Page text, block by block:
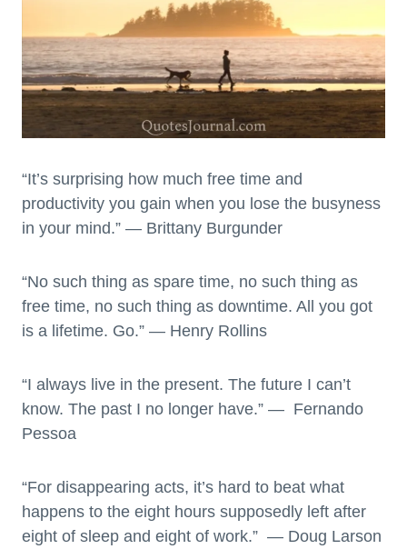
“It’s surprising how much free time and
productivity you gain when you lose the busyness
in your mind.” — Brittany Burgunder
“No such thing as spare time, no such thing as
free time, no such thing as downtime. All you got
is a lifetime. Go.” — Henry Rollins
“I always live in the present. The future I can’t
know. The past I no longer have.” — Fernando
Pessoa
“For disappearing acts, it’s hard to beat what
happens to the eight hours supposedly left after
eight of sleep and eight of work.” — Doug Larson